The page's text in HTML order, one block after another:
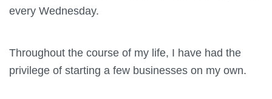
every Wednesday.
Throughout the course of my life, I have had the
privilege of starting a few businesses on my own.